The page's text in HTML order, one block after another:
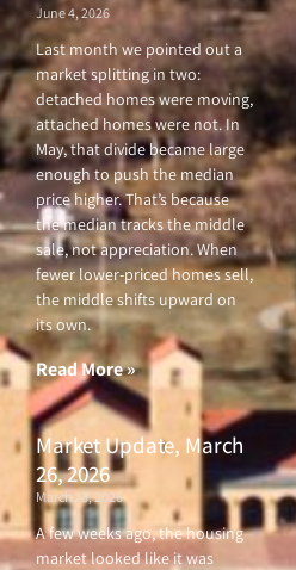
June 4, 2026
Last month we pointed out a
market splitting in two:
detached homes were moving,
attached homes were not. In
May, that divide became large
enough to push the median
price higher. That’s because
the median tracks the middle
sale, not appreciation. When
fewer lower-priced homes sell,
the middle shifts upward on
its own.
Read More »
Market Update, March
26, 2026
March 26, 2026
A few weeks ago, the housing
market looked like it was